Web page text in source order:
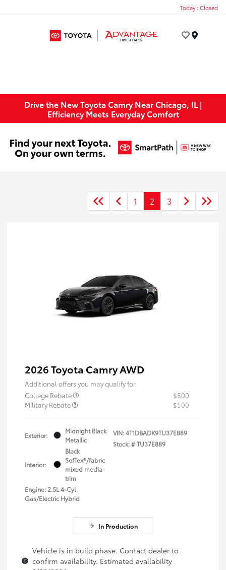
Today : Closed
Drive the New Toyota Camry Near Chicago, IL |
Efficiency Meets Everyday Comfort
1 2 3
2026 Toyota Camry AWD
Additional offers you may qualify for
College Rebate
$500
Military Rebate
$500
Exterior:
Midnight Black
Metallic
Interior:
Black
SofTex®/fabric
mixed media
trim
Engine: 2.5L 4-Cyl.
Gas/Electric Hybrid
VIN:4T1DBADK9TU37E889
Stock: #TU37E889
In Production
Vehicle is in build phase. Contact dealer to
confirm availability. Estimated availability